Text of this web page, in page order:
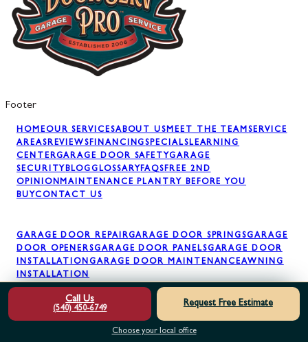
Footer
HOMEOUR SERVICESABOUT USMEET THE TEAMSERVICE
AREASREVIEWSFINANCINGSPECIALSLEARNING
CENTERGARAGE DOOR SAFETYGARAGE
SECURITYBLOGGLOSSARYFAQSFREE 2ND
OPINIONMAINTENANCE PLAN TRY BEFORE YOU
BUYCONTACT US
GARAGE DOOR REPAIRGARAGE DOOR SPRINGSGARAGE
DOOR OPENERSGARAGE DOOR PANELSGARAGE DOOR
INSTALLATIONGARAGE DOOR MAINTENANCEAWNING
INSTALLATION
Call Us
(540) 450-6749
Request Free Estimate
Choose your local office